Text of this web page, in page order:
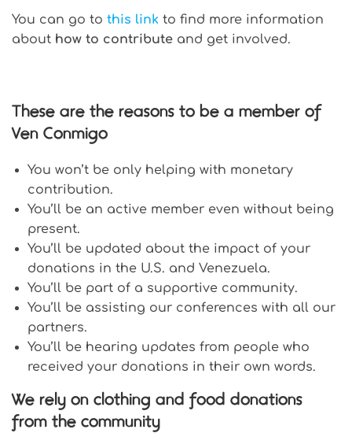
You can go to this link to find more information
about how to contribute and get involved.
These are the reasons to be a member of
Ven Conmigo
You won’t be only helping with monetary
contribution.
You’ll be an active member even without being
present.
You’ll be updated about the impact of your
donations in the U.S. and Venezuela.
You’ll be part of a supportive community.
You’ll be assisting our conferences with all our
partners.
You’ll be hearing updates from people who
received your donations in their own words.
We rely on clothing and food donations
from the community